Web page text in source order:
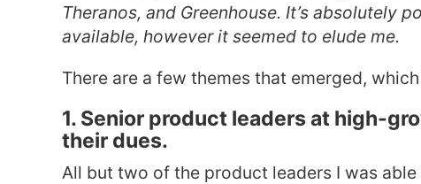
Theranos, and Greenhouse. It’s absolutely
available, however it seemed to elude me.
There are a few themes that emerged,
1. Senior product leaders at high-
their dues.
All but two of the product leaders I was